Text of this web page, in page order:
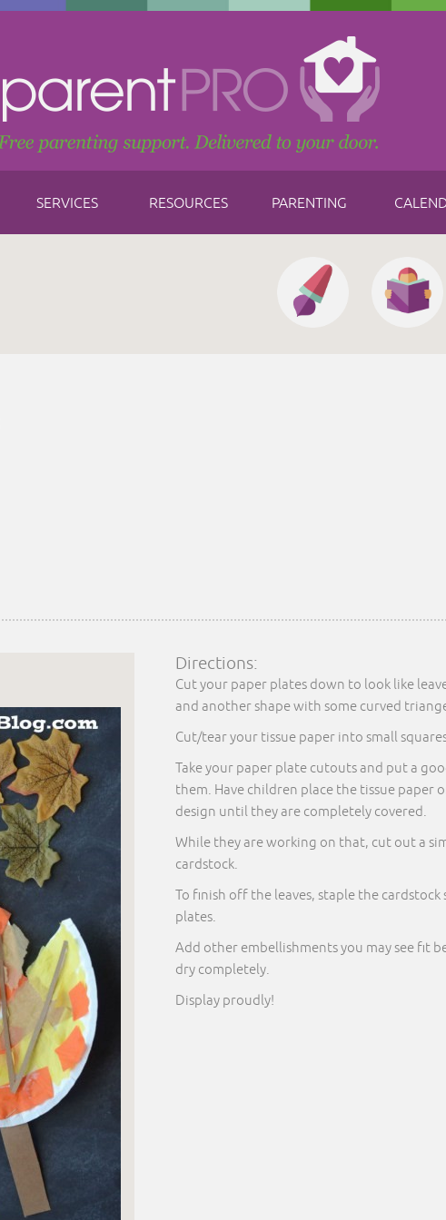
SERVICES RESOURCES PARENTING
Directions:
Cut your paper plates down to look like
and another shape with some curved
Cut/tear your tissue paper into small
Take your paper plate cutouts and put a
them. Have children place the tissue paper
design until they are completely covered.
While they are working on that, cut out a
cardstock.
To finish off the leaves, staple the
plates.
Add other embellishments you may see fit
dry completely.
Display proudly!